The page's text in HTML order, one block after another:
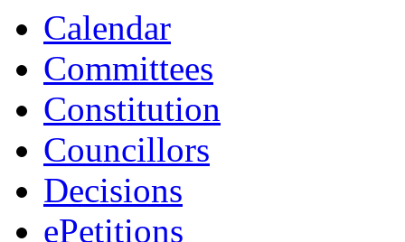
Calendar
Committees
Constitution
Councillors
Decisions
ePetitions